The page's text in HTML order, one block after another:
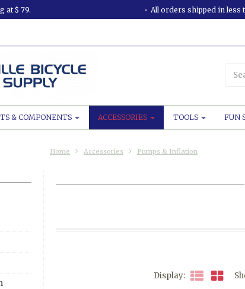
at $ 79. All orders shipped in less
& COMPONENTS ACCESSORIES TOOLS FUN
Home Accessories Pumps & Inflation
Display